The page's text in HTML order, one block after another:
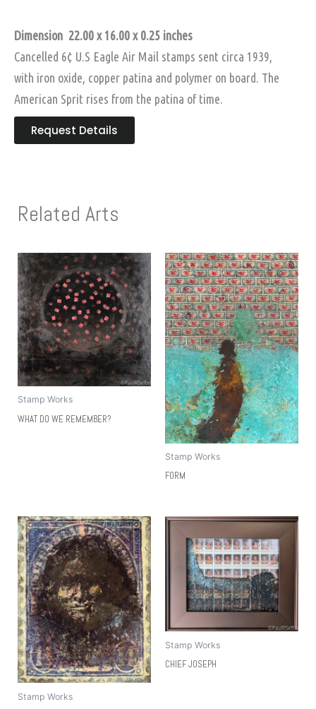
Dimension 22.00 x 16.00 x 0.25 inches
Cancelled 6¢ U.S Eagle Air Mail stamps sent circa 1939,
with iron oxide, copper patina and polymer on board. The
American Sprit rises from the patina of time.
Request Details
Related Arts
Stamp Works
WHAT DO WE REMEMBER?
Stamp Works
FORM
Stamp Works
Stamp Works
CHIEF JOSEPH